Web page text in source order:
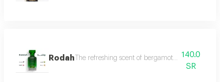
Rodah The refreshing scent of bergamot meets the
140.0
SR